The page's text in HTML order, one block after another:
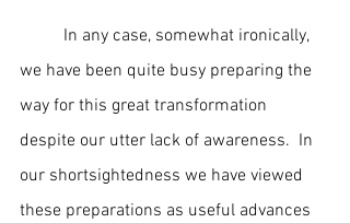
we have been quite busy preparing the
way for this great transformation
despite our utter lack of awareness.  In
our shortsightedness we have viewed
these preparations as useful advances